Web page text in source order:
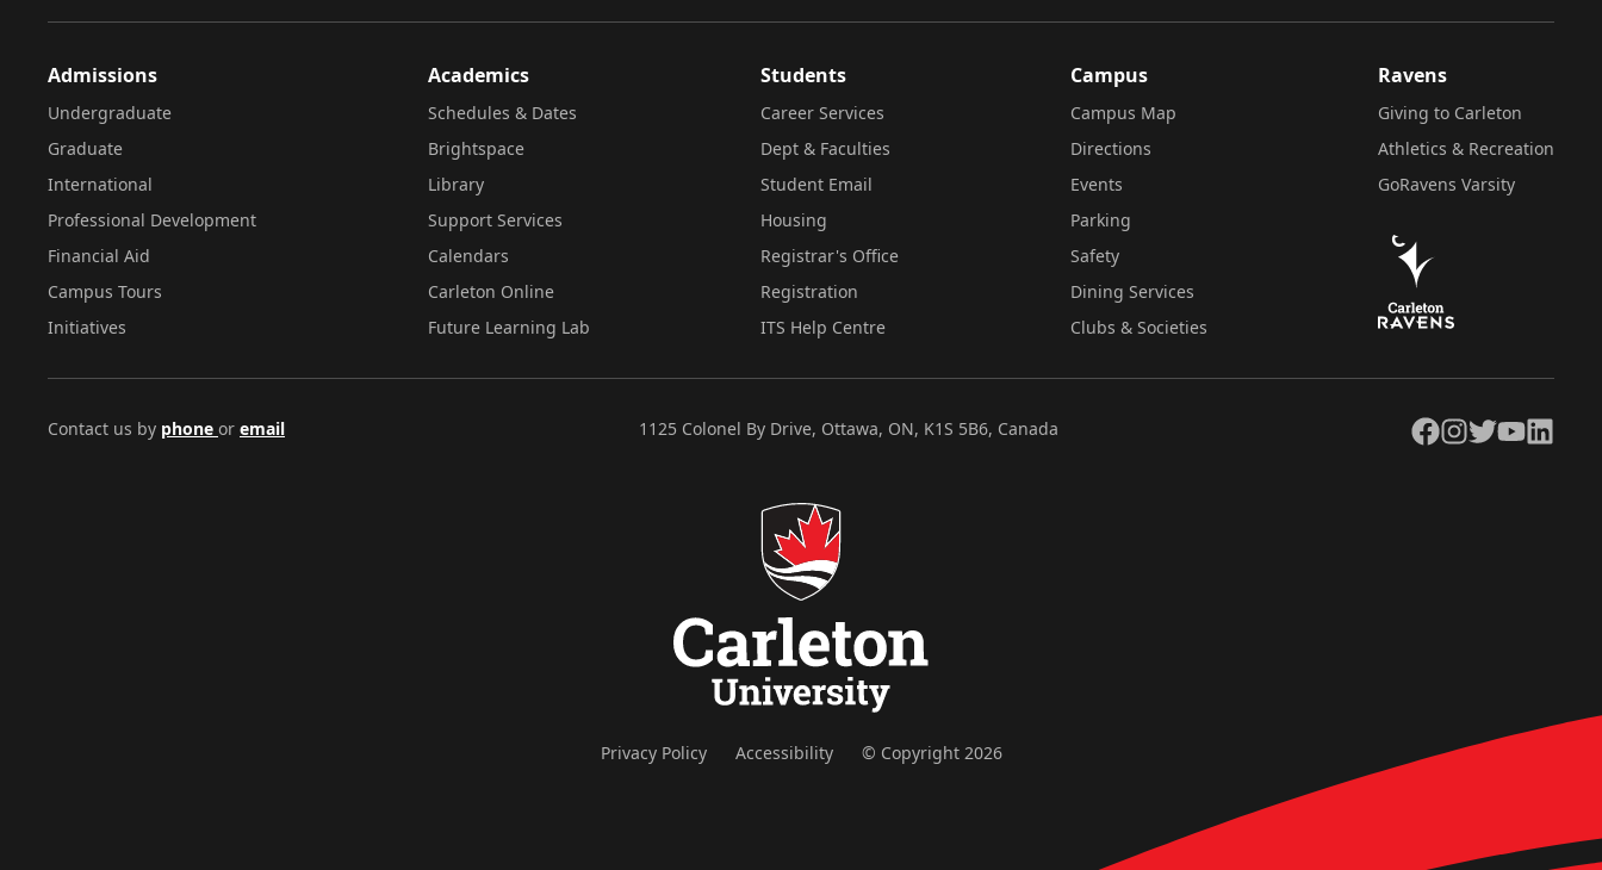
Admissions
Undergraduate
Graduate
International
Professional Development
Financial Aid
Campus Tours
Initiatives
Academics
Schedules & Dates
Brightspace
Library
Support Services
Calendars
Carleton Online
Future Learning Lab
Students
Career Services
Dept & Faculties
Student Email
Housing
Registrar's Office
Registration
ITS Help Centre
Campus
Campus Map
Directions
Events
Parking
Safety
Dining Services
Clubs & Societies
Ravens
Giving to Carleton
Athletics & Recreation
GoRavens Varsity
Contact us by phone or email 1125 Colonel By Drive, Ottawa, ON, K1S 5B6, Canada Facebook
Instagram
TwitterYouTubeLinkedIn
Privacy Policy Accessibility © Copyright 2026